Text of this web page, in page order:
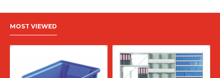
MOST VIEWED